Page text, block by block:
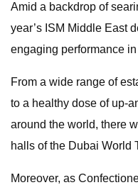
Amid a backdrop of
year’s ISM Middle East
engaging performance
From a wide range of
to a healthy dose of up-
around the world, there
halls of the Dubai World
Moreover, as